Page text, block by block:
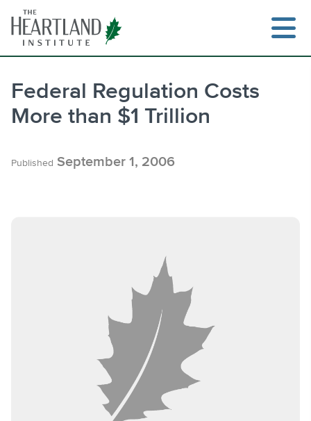
content
Federal Regulation Costs
More than $1 Trillion
Published September 1, 2006